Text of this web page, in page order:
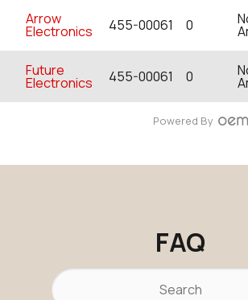
Arrow
Electronics 455-00061 0
Future
Electronics 455-00061 0
Powered By
FAQ